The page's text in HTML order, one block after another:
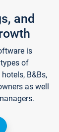
and
is
of
B&Bs,
as well